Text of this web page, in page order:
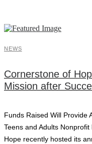
NEWS
Cornerstone of
Mission after
Funds Raised Will Provide
Teens and Adults
Hope recently hosted its